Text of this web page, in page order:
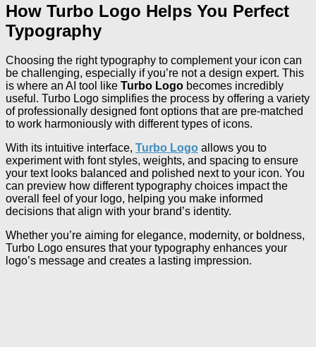
How Turbo Logo Helps You Perfect
Typography
Choosing the right typography to complement your icon can
be challenging, especially if you’re not a design expert. This
is where an AI tool like Turbo Logo becomes incredibly
useful. Turbo Logo simplifies the process by offering a variety
of professionally designed font options that are pre-matched
to work harmoniously with different types of icons.
With its intuitive interface, Turbo Logo allows you to
experiment with font styles, weights, and spacing to ensure
your text looks balanced and polished next to your icon. You
can preview how different typography choices impact the
overall feel of your logo, helping you make informed
decisions that align with your brand’s identity.
Whether you’re aiming for elegance, modernity, or boldness,
Turbo Logo ensures that your typography enhances your
logo’s message and creates a lasting impression.